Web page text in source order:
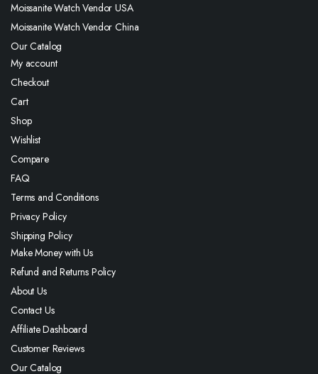
Moissanite Watch Vendor USA
Moissanite Watch Vendor China
Our Catalog
My account
Checkout
Cart
Shop
Wishlist
Compare
FAQ
Terms and Conditions
Privacy Policy
Shipping Policy
Make Money with Us
Refund and Returns Policy
About Us
Contact Us
Affiliate Dashboard
Customer Reviews
Our Catalog